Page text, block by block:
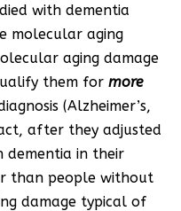
with dementia
molecular aging
aging damage
them for more
(Alzheimer’s,
after they adjusted
in their
than people without
damage typical of